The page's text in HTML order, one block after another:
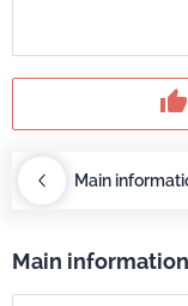
thumb_up
Main
Main